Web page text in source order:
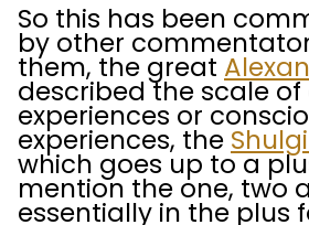
So this has been
by other
them, the great
described the scale
experiences or
experiences, the
which goes up to a
mention the one, two
essentially in the plus